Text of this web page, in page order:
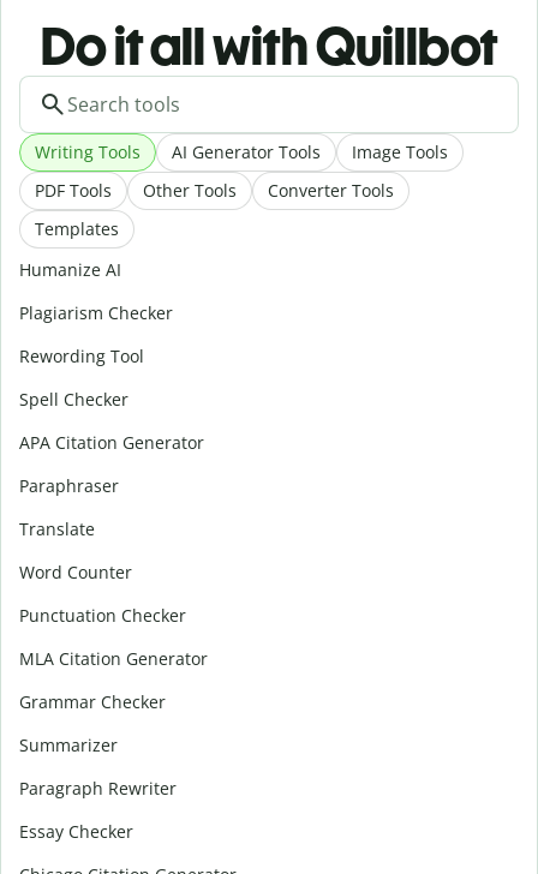
Do it all with Quillbot
Writing Tools AI Generator Tools
Image Tools
PDF Tools
Other Tools
Converter Tools
Templates
Humanize AI
Plagiarism Checker
Rewording Tool
Spell Checker
APA Citation Generator
Paraphraser
Translate
Word Counter
Punctuation Checker
MLA Citation Generator
Grammar Checker
Summarizer
Paragraph Rewriter
Essay Checker